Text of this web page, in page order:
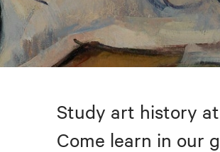
Study art history
Come learn in our